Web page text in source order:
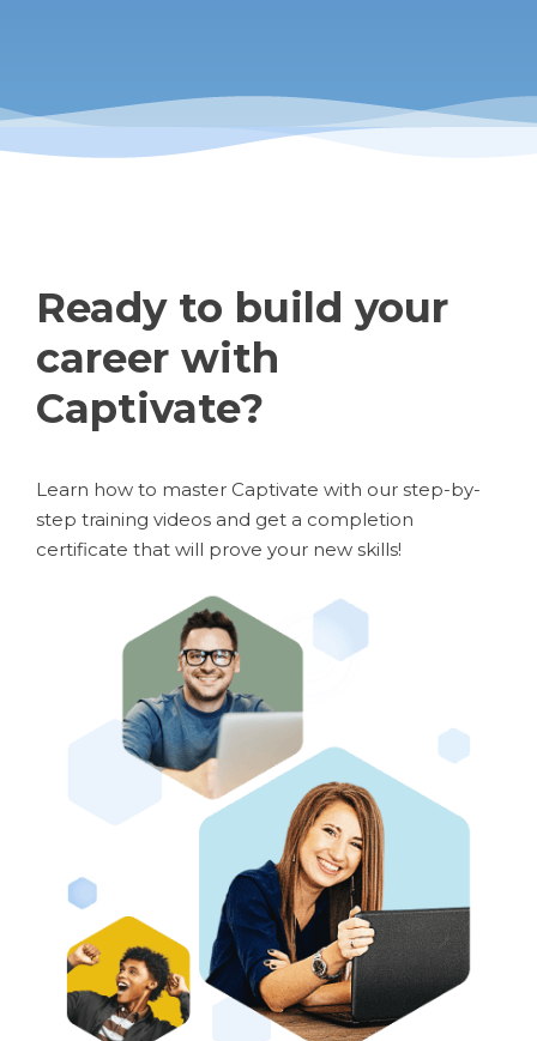
Ready to build your
career with
Captivate?
Learn how to master Captivate with our step-by-
step training videos and get a completion
certificate that will prove your new skills!